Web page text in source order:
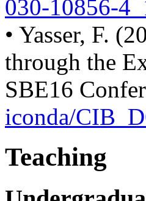
030-10856-
• Yasser, F.
through the
SBE16
iconda/
Teaching